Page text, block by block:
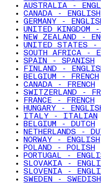
AUSTRALIA -
CANADA - ENGLISH
GERMANY -
UNITED KINGDOM
NEW ZEALAND -
UNITED STATES -
SOUTH AFRICA -
SPAIN - SPANISH
FINLAND -
BELGIUM - FRENCH
CANADA - FRENCH
SWITZERLAND -
FRANCE - FRENCH
HUNGARY -
ITALY - ITALIAN
BELGIUM - DUTCH
NETHERLANDS -
NORWAY - ENGLISH
POLAND - POLISH
PORTUGAL -
SLOVAKIA -
SLOVENIA -
SWEDEN - SWEDISH